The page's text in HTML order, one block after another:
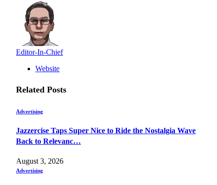
Editor-In-Chief
Website
Related Posts
Advertising
Jazzercise Taps Super Nice to Ride the Nostalgia Wave
Back to Relevanc…
August 3, 2026
Advertising